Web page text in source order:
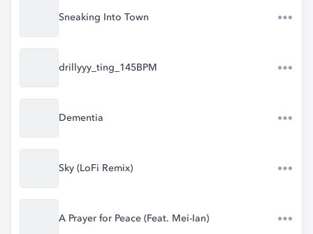
Sneaking Into Town
drillyyy_ting_145BPM
Dementia
Sky (LoFi Remix)
A Prayer for Peace (Feat. Mei-Ian)